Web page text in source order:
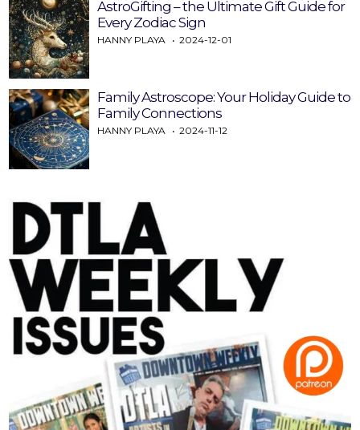
AstroGifting – the Ultimate Gift Guide for
Every Zodiac Sign
HANNY PLAYA 2024-12-01
Family Astroscope: Your Holiday Guide to
Family Connections
HANNY PLAYA 2024-11-12